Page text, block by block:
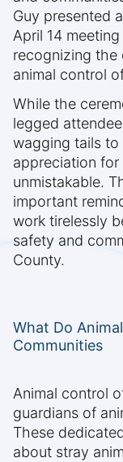
Guy presented
April 14
recognizing the
animal control
While the
legged
wagging tails
appreciation for
unmistakable.
important
work tirelessly
safety and
County.
What Do
Communities
Animal control
guardians of
These
about stray